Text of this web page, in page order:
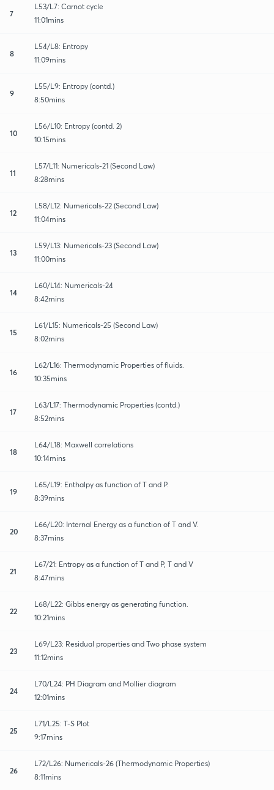
7
L53/L7: Carnot cycle
11:01mins
8
L54/L8: Entropy
11:09mins
9
L55/L9: Entropy (contd.)
8:50mins
10
L56/L10: Entropy (contd. 2)
10:15mins
11
L57/L11: Numericals-21 (Second Law)
8:28mins
12
L58/L12: Numericals-22 (Second Law)
11:04mins
13
L59/L13: Numericals-23 (Second Law)
11:00mins
14
L60/L14: Numericals-24
8:42mins
15
L61/L15: Numericals-25 (Second Law)
8:02mins
16
L62/L16: Thermodynamic Properties of fluids.
10:35mins
17
L63/L17: Thermodynamic Properties (contd.)
8:52mins
18
L64/L18: Maxwell correlations
10:14mins
19
L65/L19: Enthalpy as function of T and P.
8:39mins
20
L66/L20: Internal Energy as a function of T and V.
8:37mins
21
L67/21: Entropy as a function of T and P, T and V
8:47mins
22
L68/L22: Gibbs energy as generating function.
10:21mins
23
L69/L23: Residual properties and Two phase system
11:12mins
24
L70/L24: PH Diagram and Mollier diagram
12:01mins
25
L71/L25: T-S Plot
9:17mins
26
L72/L26: Numericals-26 (Thermodynamic Properties)
8:11mins